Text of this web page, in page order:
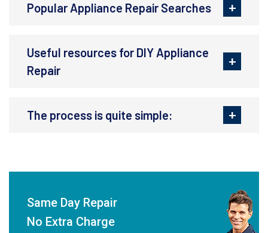
Popular Appliance Repair Searches
Useful resources for DIY Appliance
Repair
The process is quite simple:
Same Day Repair
No Extra Charge